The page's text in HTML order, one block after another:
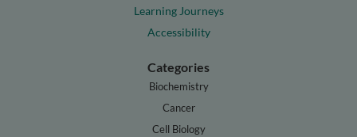
Learning Journeys
Accessibility
Categories
Biochemistry
Cancer
Cell Biology